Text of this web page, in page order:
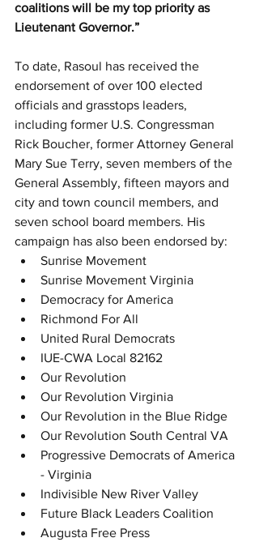
coalitions will be my top priority as
Lieutenant Governor.”
To date, Rasoul has received the
endorsement of over 100 elected
officials and grasstops leaders,
including former U.S. Congressman
Rick Boucher, former Attorney General
Mary Sue Terry, seven members of the
General Assembly, fifteen mayors and
city and town council members, and
seven school board members. His
campaign has also been endorsed by:
Sunrise Movement
Sunrise Movement Virginia
Democracy for America
Richmond For All
United Rural Democrats
IUE-CWA Local 82162
Our Revolution
Our Revolution Virginia
Our Revolution in the Blue Ridge
Our Revolution South Central VA
Progressive Democrats of America
- Virginia
Indivisible New River Valley
Future Black Leaders Coalition
Augusta Free Press